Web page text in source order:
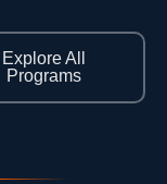
Explore All
Programs